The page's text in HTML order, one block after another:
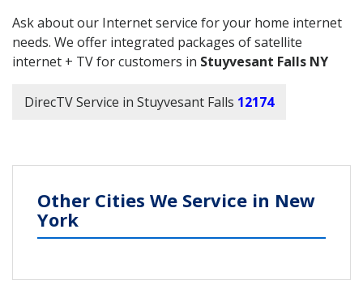
Ask about our Internet service for your home internet
needs. We offer integrated packages of satellite
internet + TV for customers in Stuyvesant Falls NY
DirecTV Service in Stuyvesant Falls 12174
Other Cities We Service in New
York